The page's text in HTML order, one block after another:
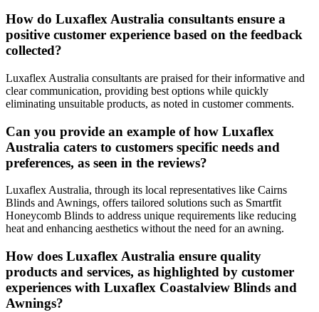
How do Luxaflex Australia consultants ensure a
positive customer experience based on the feedback
collected?
Luxaflex Australia consultants are praised for their informative and
clear communication, providing best options while quickly
eliminating unsuitable products, as noted in customer comments.
Can you provide an example of how Luxaflex
Australia caters to customers specific needs and
preferences, as seen in the reviews?
Luxaflex Australia, through its local representatives like Cairns
Blinds and Awnings, offers tailored solutions such as Smartfit
Honeycomb Blinds to address unique requirements like reducing
heat and enhancing aesthetics without the need for an awning.
How does Luxaflex Australia ensure quality
products and services, as highlighted by customer
experiences with Luxaflex Coastalview Blinds and
Awnings?